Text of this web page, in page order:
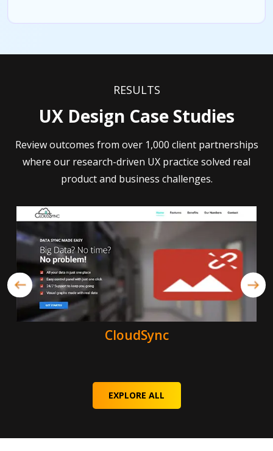
RESULTS
UX Design Case Studies
Review outcomes from over 1,000 client partnerships
where our research-driven UX practice solved real
product and business challenges.
CloudSync
EXPLORE ALL